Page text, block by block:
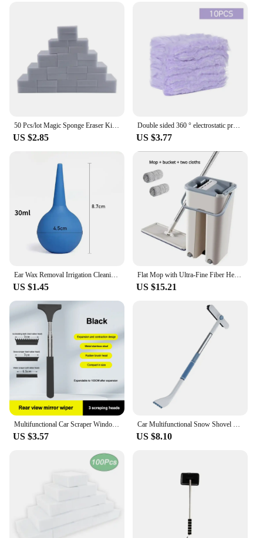
50 Pcs/lot Magic Sponge Eraser Kitchen Melamine Sponge Cleaner Cleaning Sponge for Office Bathroom Kitchen Accessories
US $2.85
Double sided 360 ° electrostatic precipitator for cleaning dust spider web cleaning disposable feather duster roof and desktop
US $3.77
Ear Wax Removal Irrigation Cleaning Kit Ear Syringe Bulb Air Blower Pump Dust Cleaner Earwax Remover Tools For Adult Kid Ears
US $1.45
Flat Mop with Ultra-Fine Fiber Head, Rotary Mop Bucket Set and Replaceable Mop for Floor Cleaning
US $15.21
US $3.57 US $8.10